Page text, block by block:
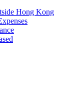
Hong Kong